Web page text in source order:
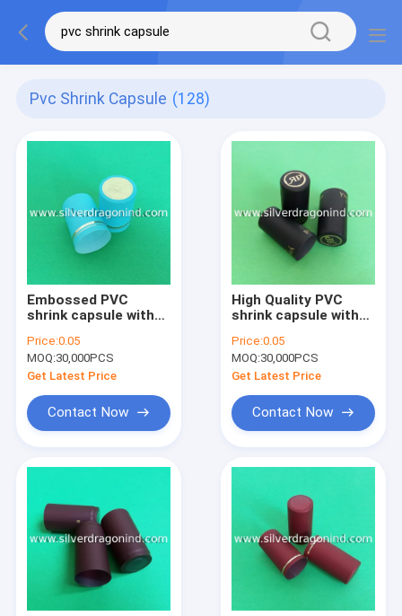
Pvc Shrink Capsule (128)
Embossed PVC
shrink capsule with
Price:0.05
MOQ:30,000PCS
Get Latest Price
Contact Now
High Quality PVC
shrink capsule with
Price:0.05
MOQ:30,000PCS
Get Latest Price
Contact Now